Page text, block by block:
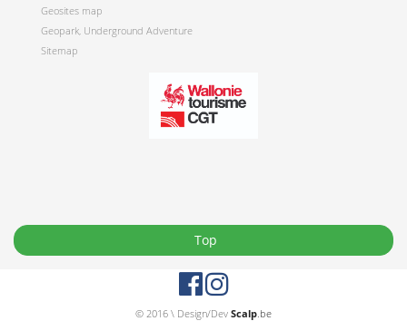
Geosites map
Geopark, Underground Adventure
Sitemap
© 2016 \ Design/Dev Scalp.be
Top